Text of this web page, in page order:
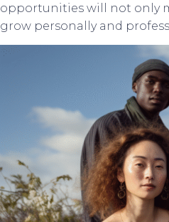
opportunities will not only
grow personally and